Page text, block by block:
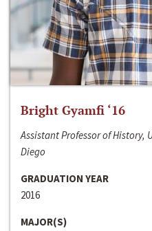
Bright Gyamfi ‘16
Assistant Professor of History,
Diego
GRADUATION YEAR
2016
MAJOR(S)